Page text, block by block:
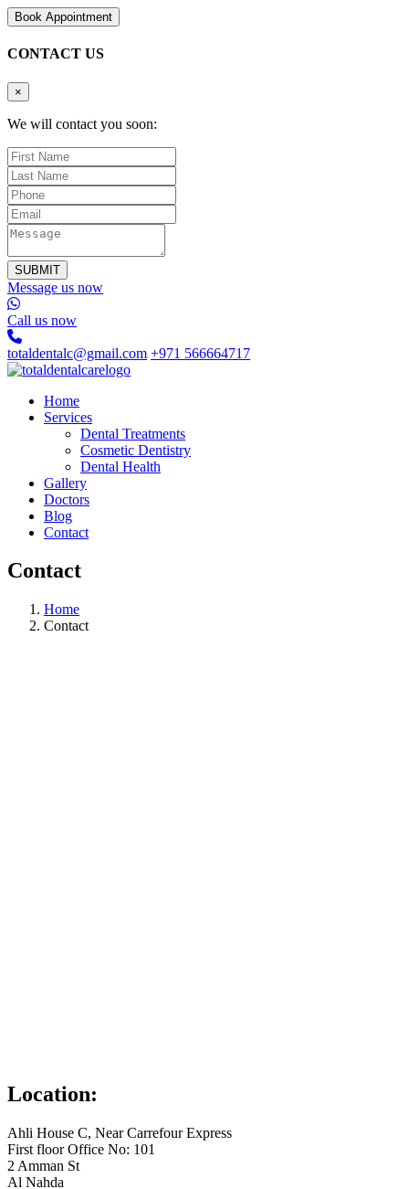
Book Appointment
CONTACT US
×
We will contact you soon:
SUBMIT
Message us now
Call us now
totaldentalc@gmail.com +971 566664717
Home
Services
Dental Treatments
Cosmetic Dentistry
Dental Health
Gallery
Doctors
Blog
Contact
Contact
Home
Contact
Location:
Ahli House C, Near Carrefour Express
First floor Office No: 101
2 Amman St
Al Nahda